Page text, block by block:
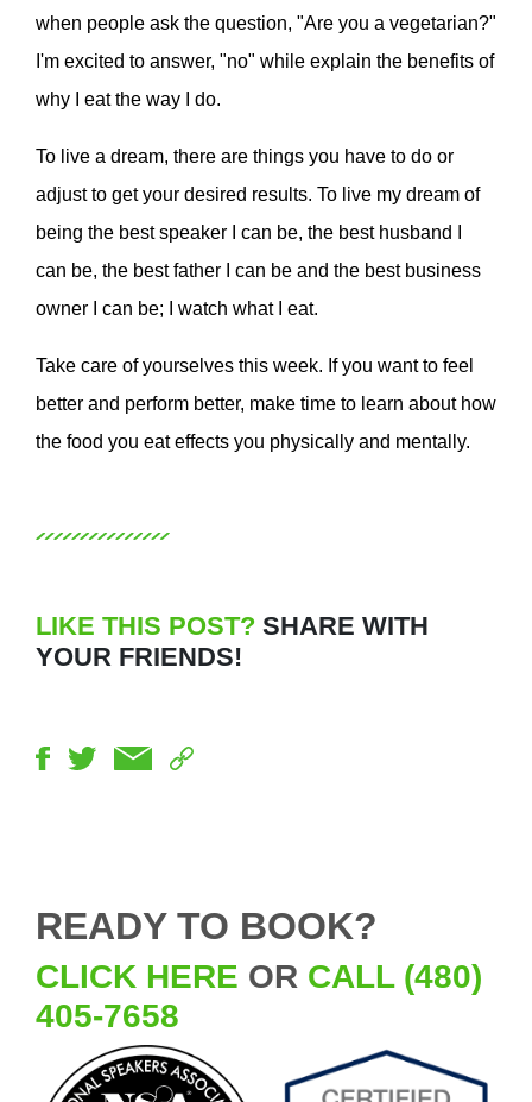
when people ask the question, "Are you a vegetarian?"
I'm excited to answer, "no" while explain the benefits of
why I eat the way I do.
To live a dream, there are things you have to do or
adjust to get your desired results. To live my dream of
being the best speaker I can be, the best husband I
can be, the best father I can be and the best business
owner I can be; I watch what I eat.
Take care of yourselves this week. If you want to feel
better and perform better, make time to learn about how
the food you eat effects you physically and mentally.
LIKE THIS POST? SHARE WITH
YOUR FRIENDS!
READY TO BOOK?
CLICK HERE OR CALL (480)
405-7658